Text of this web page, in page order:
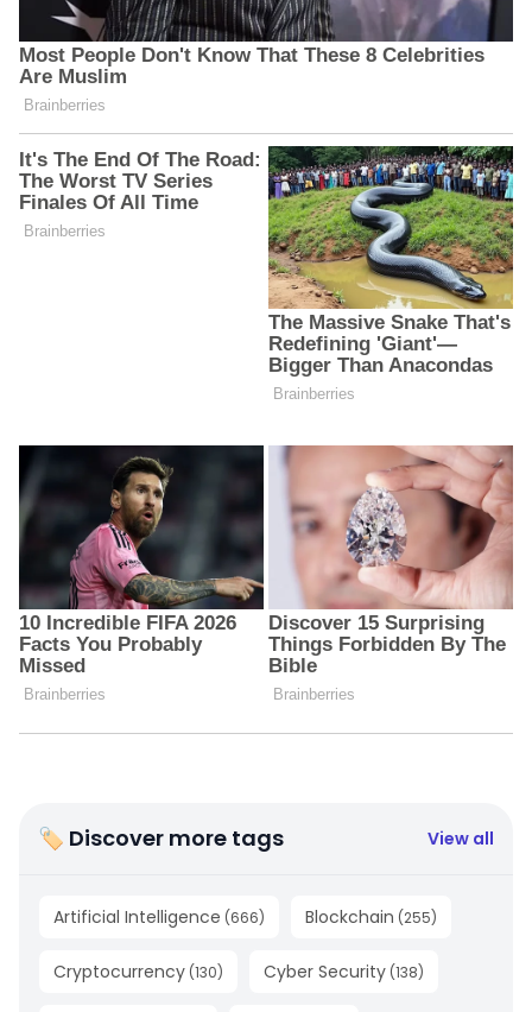
🏷 Discover more tags View all
Artificial Intelligence (666) Blockchain (255)
Cryptocurrency (130) Cyber Security (138)